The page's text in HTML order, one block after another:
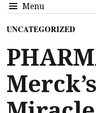
Menu
UNCATEGORIZED
Merck’s